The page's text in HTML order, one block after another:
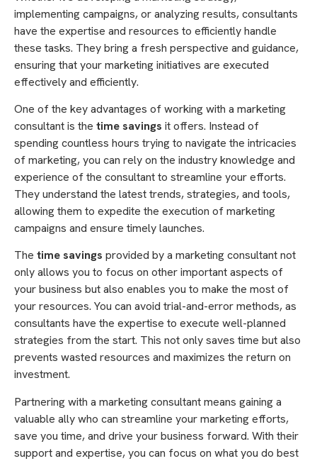
implementing campaigns, or analyzing results, consultants
have the expertise and resources to efficiently handle
these tasks. They bring a fresh perspective and guidance,
ensuring that your marketing initiatives are executed
effectively and efficiently.
One of the key advantages of working with a marketing
consultant is the time savings it offers. Instead of
spending countless hours trying to navigate the intricacies
of marketing, you can rely on the industry knowledge and
experience of the consultant to streamline your efforts.
They understand the latest trends, strategies, and tools,
allowing them to expedite the execution of marketing
campaigns and ensure timely launches.
The time savings provided by a marketing consultant not
only allows you to focus on other important aspects of
your business but also enables you to make the most of
your resources. You can avoid trial-and-error methods, as
consultants have the expertise to execute well-planned
strategies from the start. This not only saves time but also
prevents wasted resources and maximizes the return on
investment.
Partnering with a marketing consultant means gaining a
valuable ally who can streamline your marketing efforts,
save you time, and drive your business forward. With their
support and expertise, you can focus on what you do best